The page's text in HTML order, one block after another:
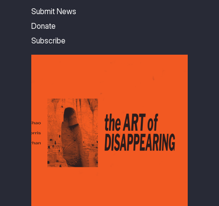
Submit News
Donate
Subscribe